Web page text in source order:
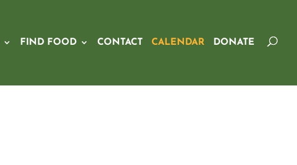
FIND FOOD CONTACT CALENDAR DONATE